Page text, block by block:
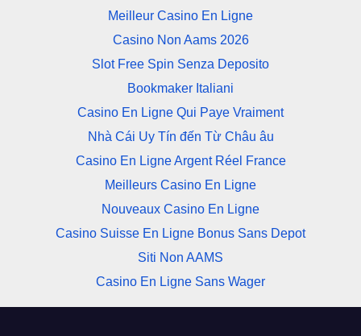
Meilleur Casino En Ligne
Casino Non Aams 2026
Slot Free Spin Senza Deposito
Bookmaker Italiani
Casino En Ligne Qui Paye Vraiment
Nhà Cái Uy Tín đến Từ Châu âu
Casino En Ligne Argent Réel France
Meilleurs Casino En Ligne
Nouveaux Casino En Ligne
Casino Suisse En Ligne Bonus Sans Depot
Siti Non AAMS
Casino En Ligne Sans Wager